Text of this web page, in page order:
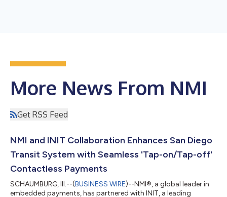
More News From NMI
Get RSS Feed
NMI and INIT Collaboration Enhances San Diego
Transit System with Seamless 'Tap-on/Tap-off'
Contactless Payments
SCHAUMBURG, Ill.--(BUSINESS WIRE)--NMI®, a global leader in
embedded payments, has partnered with INIT, a leading